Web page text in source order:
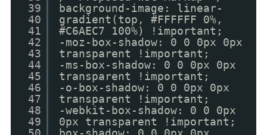
39
40
41
42
43
44
45
46
47
48
49
background-image: linear-
gradient(top, #FFFFFF 0%,
#C6AEC7 100%) !important;
-moz-box-shadow: 0 0 0px 0px
transparent !important;
-ms-box-shadow: 0 0 0px 0px
transparent !important;
-o-box-shadow: 0 0 0px 0px
transparent !important;
-webkit-box-shadow: 0 0 0px
0px transparent !important;